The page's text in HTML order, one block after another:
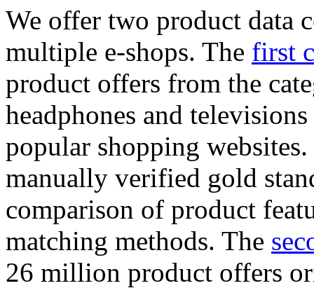
We offer two product data
multiple e-shops. The first
product offers from the
headphones and
popular shopping
manually verified gold
comparison of product
matching methods. The
26 million product offers